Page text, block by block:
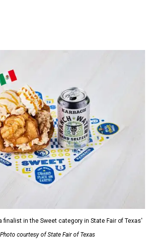
finalist in the Sweet category in State Fair of Texas'
Photo courtesy of State Fair of Texas